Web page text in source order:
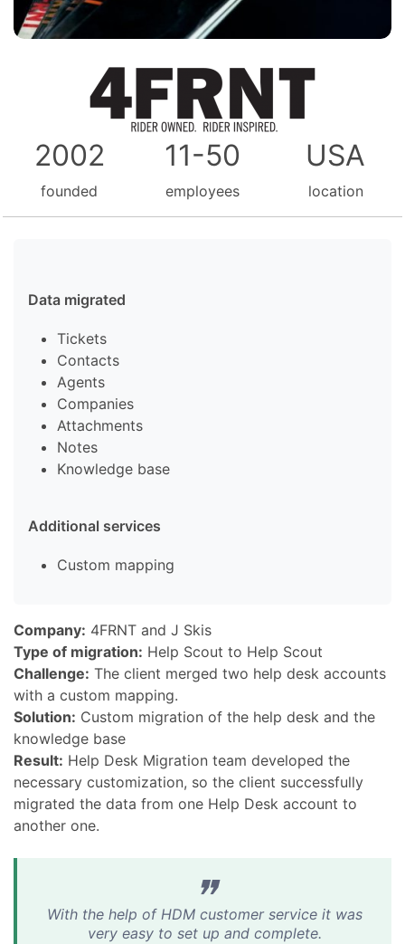
2002
founded
11-50
employees
USA
location
Data migrated
Tickets
Contacts
Agents
Companies
Attachments
Notes
Knowledge base
Additional services
Custom mapping
Company: 4FRNT and J Skis
Type of migration: Help Scout to Help Scout
Challenge: The client merged two help desk accounts
with a custom mapping.
Solution: Custom migration of the help desk and the
knowledge base
Result: Help Desk Migration team developed the
necessary customization, so the client successfully
migrated the data from one Help Desk account to
another one.
With the help of HDM customer service it was
very easy to set up and complete.